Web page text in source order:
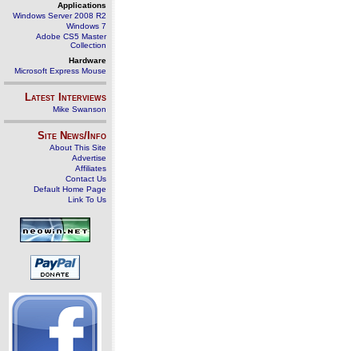
Applications
Windows Server 2008 R2
Windows 7
Adobe CS5 Master
Collection
Hardware
Microsoft Express Mouse
Latest Interviews
Mike Swanson
Site News/Info
About This Site
Advertise
Affiliates
Contact Us
Default Home Page
Link To Us